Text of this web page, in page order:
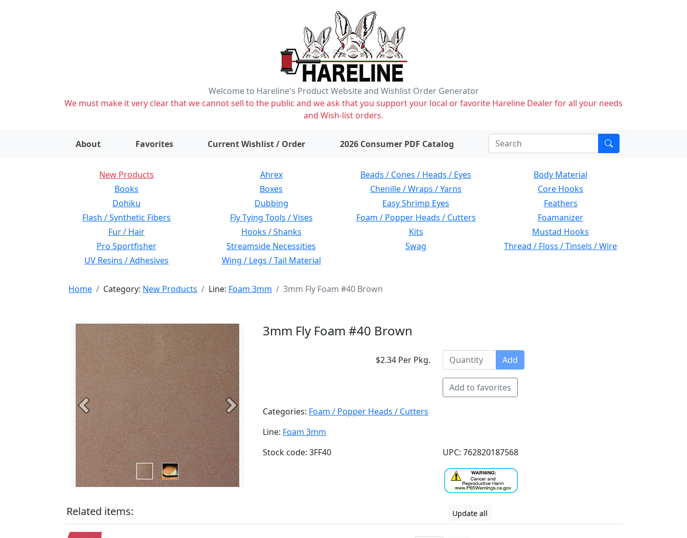
Welcome to Hareline's Product Website and Wishlist Order Generator
We must make it very clear that we cannot sell to the public and we ask that you support your local or favorite Hareline Dealer for all your needs
and Wish-list orders.
About Favorites Current Wishlist / Order items on wishlist2026 Consumer PDF Catalog
New Products Ahrex Beads / Cones / Heads / Eyes
Body Material
Books
Boxes Chenille / Wraps / Yarns
Core Hooks
Dohiku
Dubbing Easy Shrimp Eyes
Feathers
Flash / Synthetic Fibers
Fly Tying Tools / Vises Foam / Popper Heads / Cutters
Foamanizer
Fur / Hair
Hooks / Shanks Kits
Mustad Hooks
Pro Sportfisher
Streamside Necessities Swag
Thread / Floss / Tinsels / Wire
UV Resins / Adhesives
Wing / Legs / Tail Material
Home Category: New Products Line: Foam 3mm 3mm Fly Foam #40 Brown
Previous Next
3mm Fly Foam #40 Brown
$2.34 Per Pkg. Add
Add to favorites
Categories: Foam / Popper Heads / Cutters
Line: Foam 3mm
Stock code: 3FF40
UPC: 762820187568
Related items: Update all